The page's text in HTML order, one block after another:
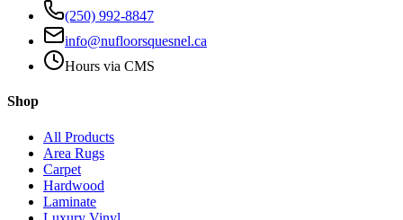
(250) 992-8847
info@nufloorsquesnel.ca
Hours via CMS
Shop
All Products
Area Rugs
Carpet
Hardwood
Laminate